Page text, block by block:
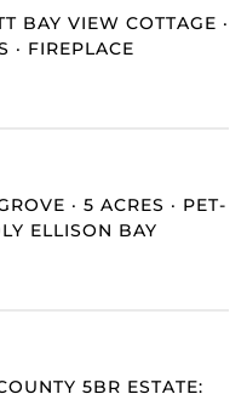
BAY VIEW COTTAGE ·
· FIREPLACE
· 5 ACRES · PET-
ELLISON BAY
5BR ESTATE: